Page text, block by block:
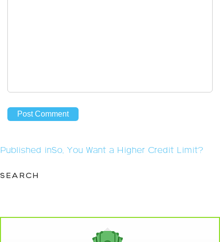
Post
Published inSo, You Want a Higher Credit Limit?
SEARCH